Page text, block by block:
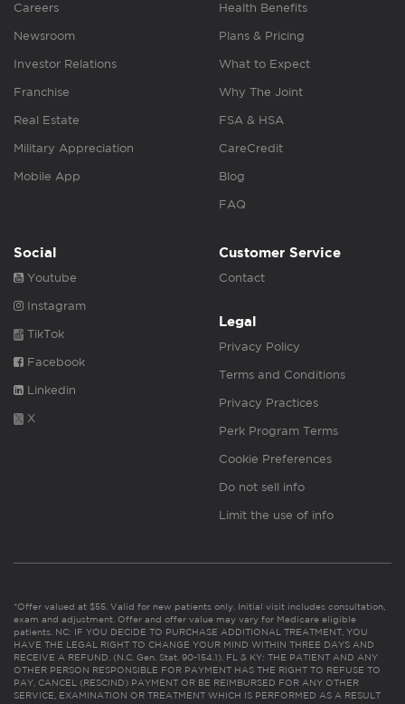
Careers
Newsroom
Investor Relations
Franchise
Real Estate
Military Appreciation
Mobile App
Health Benefits
Plans & Pricing
What to Expect
Why The Joint
FSA & HSA
CareCredit
Blog
FAQ
Social
Youtube
Instagram
TikTok
Facebook
Linkedin
X
Customer Service
Contact
Legal
Privacy Policy
Terms and Conditions
Privacy Practices
Perk Program Terms
Cookie Preferences
Do not sell info
Limit the use of info
*Offer valued at $55. Valid for new patients only. Initial visit includes consultation,
exam and adjustment. Offer and offer value may vary for Medicare eligible
patients. NC: IF YOU DECIDE TO PURCHASE ADDITIONAL TREATMENT, YOU
HAVE THE LEGAL RIGHT TO CHANGE YOUR MIND WITHIN THREE DAYS AND
RECEIVE A REFUND. (N.C. Gen. Stat. 90-154.1). FL & KY: THE PATIENT AND ANY
OTHER PERSON RESPONSIBLE FOR PAYMENT HAS THE RIGHT TO REFUSE TO
PAY, CANCEL (RESCIND) PAYMENT OR BE REIMBURSED FOR ANY OTHER
SERVICE, EXAMINATION OR TREATMENT WHICH IS PERFORMED AS A RESULT